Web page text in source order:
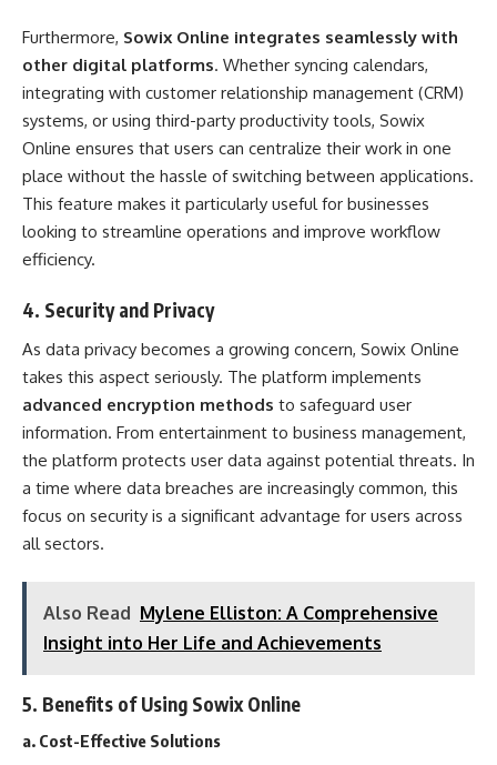
Furthermore, Sowix Online integrates seamlessly with
other digital platforms. Whether syncing calendars,
integrating with customer relationship management (CRM)
systems, or using third-party productivity tools, Sowix
Online ensures that users can centralize their work in one
place without the hassle of switching between applications.
This feature makes it particularly useful for businesses
looking to streamline operations and improve workflow
efficiency.
4. Security and Privacy
As data privacy becomes a growing concern, Sowix Online
takes this aspect seriously. The platform implements
advanced encryption methods to safeguard user
information. From entertainment to business management,
the platform protects user data against potential threats. In
a time where data breaches are increasingly common, this
focus on security is a significant advantage for users across
all sectors.
Also Read Mylene Elliston: A Comprehensive
Insight into Her Life and Achievements
5. Benefits of Using Sowix Online
a. Cost-Effective Solutions